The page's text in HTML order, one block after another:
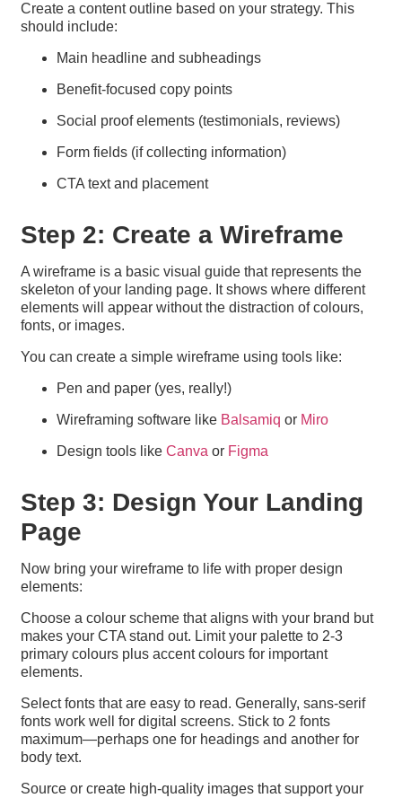
Create a content outline based on your strategy. This
should include:
Main headline and subheadings
Benefit-focused copy points
Social proof elements (testimonials, reviews)
Form fields (if collecting information)
CTA text and placement
Step 2: Create a Wireframe
A wireframe is a basic visual guide that represents the
skeleton of your landing page. It shows where different
elements will appear without the distraction of colours,
fonts, or images.
You can create a simple wireframe using tools like:
Pen and paper (yes, really!)
Wireframing software like Balsamiq or Miro
Design tools likeCanva or Figma
Step 3: Design Your Landing
Page
Now bring your wireframe to life with proper design
elements:
Choose a colour scheme that aligns with your brand but
makes your CTA stand out. Limit your palette to 2-3
primary colours plus accent colours for important
elements.
Select fonts that are easy to read. Generally, sans-serif
fonts work well for digital screens. Stick to 2 fonts
maximum—perhaps one for headings and another for
body text.
Source or create high-quality images that support your